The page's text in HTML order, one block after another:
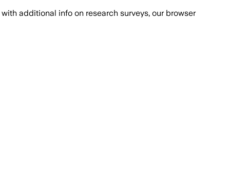
with additional info on research surveys, our browser